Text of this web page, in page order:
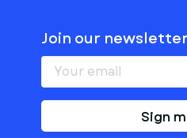
Join our newsletter
Sign